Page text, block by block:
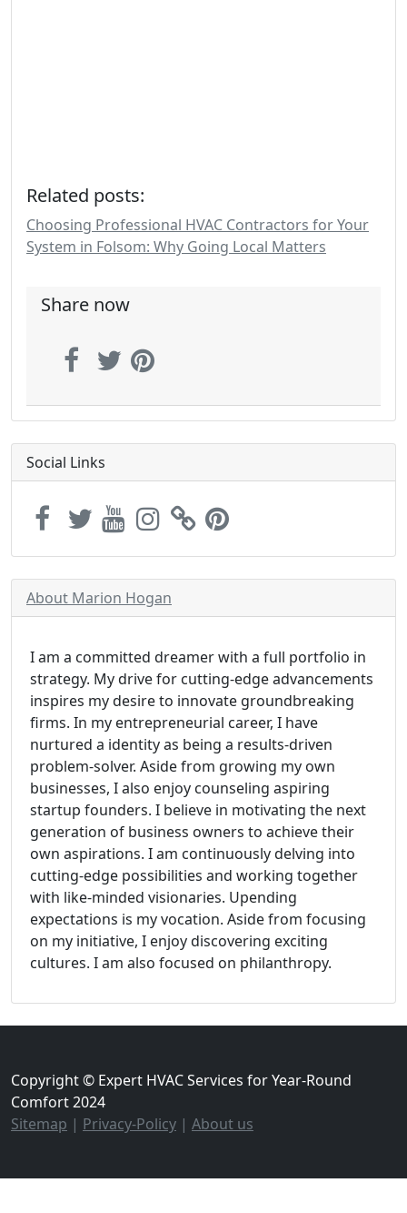
Related posts:
Choosing Professional HVAC Contractors for Your
System in Folsom: Why Going Local Matters
Share now
Social Links
About Marion Hogan
I am a committed dreamer with a full portfolio in
strategy. My drive for cutting-edge advancements
inspires my desire to innovate groundbreaking
firms. In my entrepreneurial career, I have
nurtured a identity as being a results-driven
problem-solver. Aside from growing my own
businesses, I also enjoy counseling aspiring
startup founders. I believe in motivating the next
generation of business owners to achieve their
own aspirations. I am continuously delving into
cutting-edge possibilities and working together
with like-minded visionaries. Upending
expectations is my vocation. Aside from focusing
on my initiative, I enjoy discovering exciting
cultures. I am also focused on philanthropy.
Copyright © Expert HVAC Services for Year-Round
Comfort 2024
Sitemap | Privacy-Policy | About us